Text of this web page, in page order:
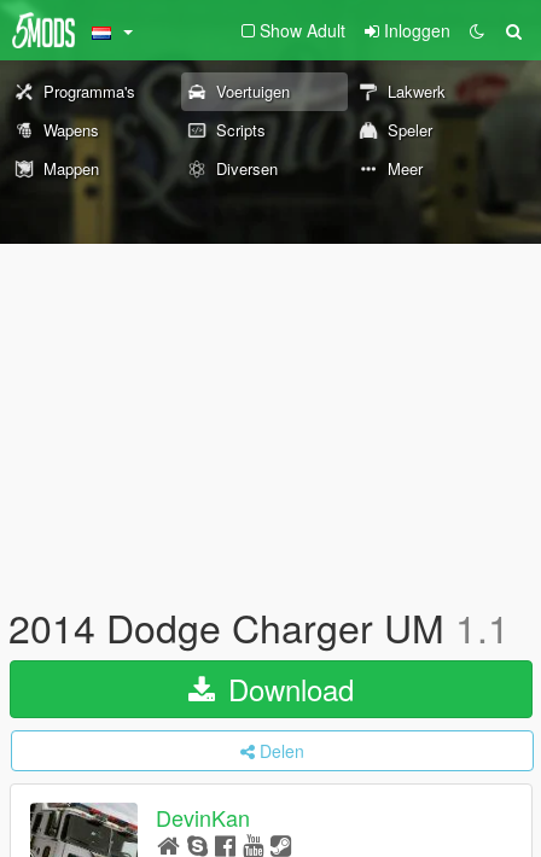
Show Adult Inloggen
Programma's Voertuigen
Lakwerk
Wapens
Scripts
Speler
Mappen
Diversen Meer
2014 Dodge Charger UM 1.1
Download
Delen
DevinKan